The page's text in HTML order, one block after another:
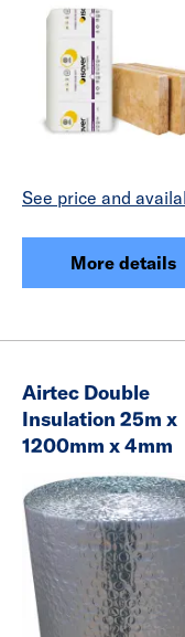
See price and
More details
Airtec Double
Insulation 25m x
1200mm x 4mm